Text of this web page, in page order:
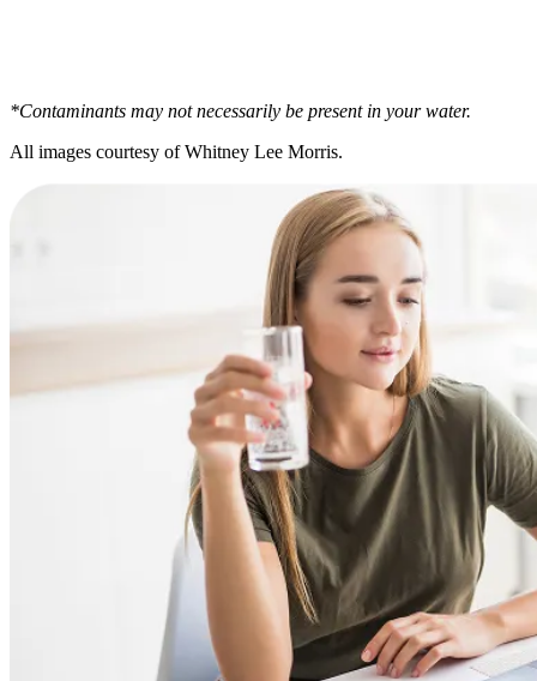
*Contaminants may not necessarily be present in your water.
All images courtesy of Whitney Lee Morris.